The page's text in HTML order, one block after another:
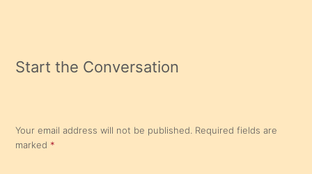
Start the Conversation
Your email address will not be published. Required fields are
marked *